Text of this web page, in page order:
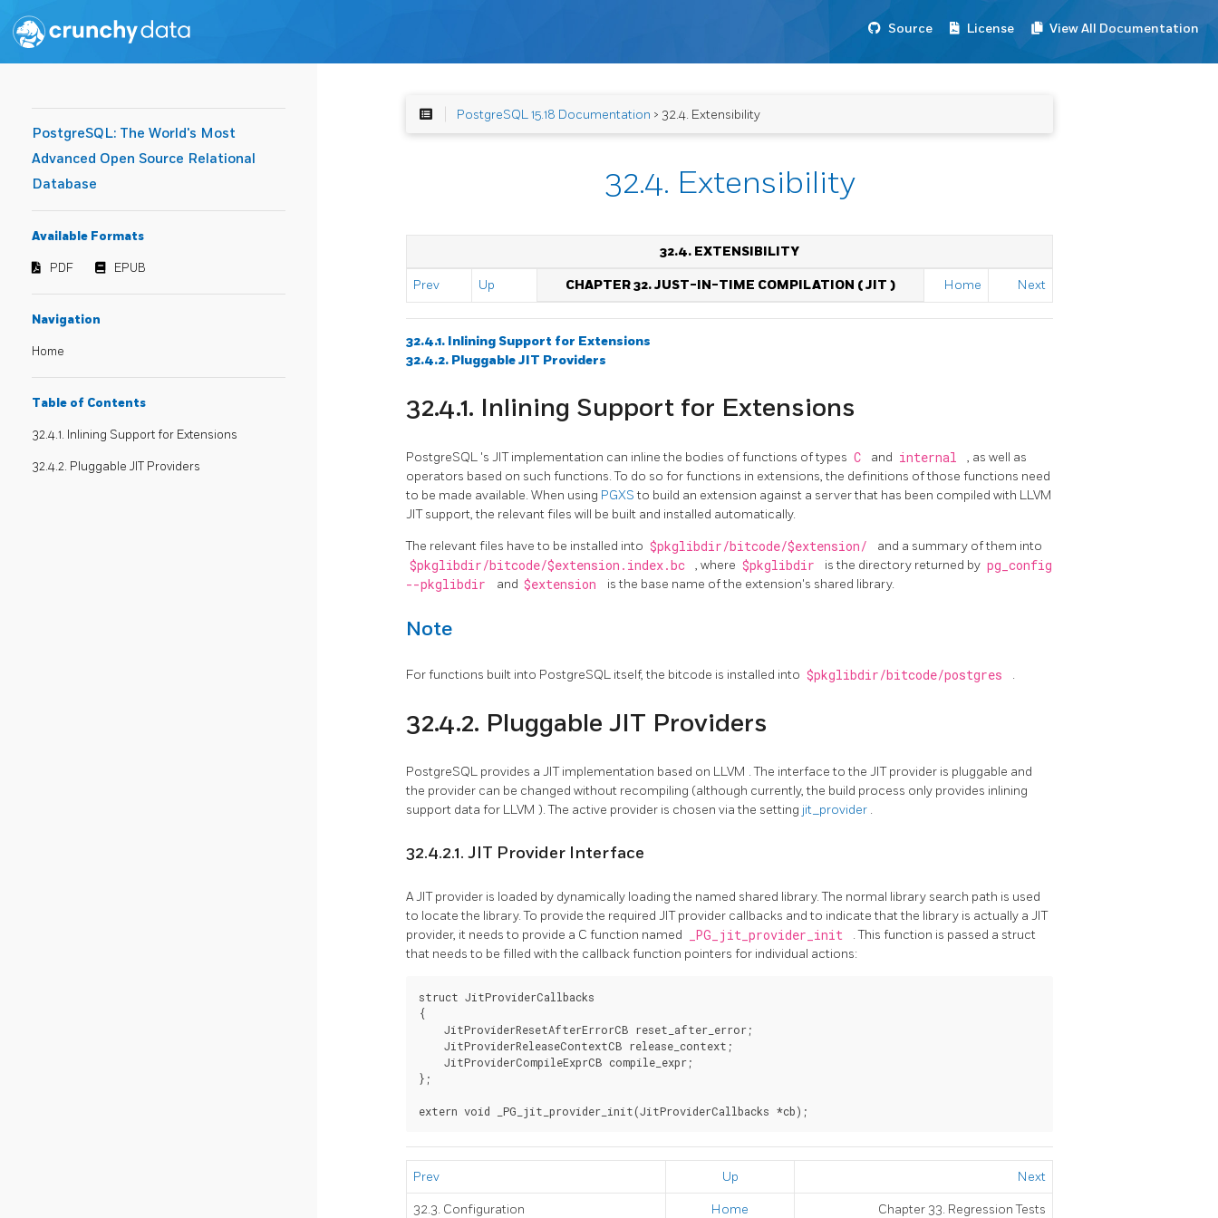
Source License View All Documentation
PostgreSQL: The World's Most
Advanced Open Source Relational
Database
Available Formats
PDF EPUB
Navigation
Home
Table of Contents
32.4.1. Inlining Support for Extensions
32.4.2. Pluggable JIT Providers
PostgreSQL 15.18 Documentation > 32.4. Extensibility
32.4. Extensibility
32.4. EXTENSIBILITY
Prev Up CHAPTER 32. JUST-IN-TIME COMPILATION (JIT ) Home Next
32.4.1. Inlining Support for Extensions
32.4.2. PluggableJIT Providers
32.4.1. Inlining Support for Extensions
PostgreSQL 's JITimplementation can inline the bodies of functions of types C and internal
, as well as
operators based on such functions. To do so for functions in extensions, the definitions of those functions need
to be made available. When using PGXSto build an extension against a server that has been compiled with LLVM
JIT support, the relevant files will be built and installed automatically.
The relevant files have to be installed into $pkglibdir/bitcode/$extension/ and a summary of them into
$pkglibdir/bitcode/$extension.index.bc , where $pkglibdir is the directory returned by pg_config
--pkglibdir
and $extension is the base name of the extension's shared library.
Note
For functions built into PostgreSQL itself, the bitcode is installed into $pkglibdir/bitcode/postgres .
32.4.2. Pluggable JIT Providers
PostgreSQL provides a JITimplementation based on LLVM . The interface to the JITprovider is pluggable and
the provider can be changed without recompiling (although currently, the build process only provides inlining
support data for LLVM ). The active provider is chosen via the setting jit_provider .
32.4.2.1. JIT Provider Interface
AJITprovider is loaded by dynamically loading the named shared library. The normal library search path is used
to locate the library. To provide the required JITprovider callbacks and to indicate that the library is actually a JIT
provider, it needs to provide a C function named
_PG_jit_provider_init
. This function is passed a struct
that needs to be filled with the callback function pointers for individual actions:
struct JitProviderCallbacks
{
    JitProviderResetAfterErrorCB reset_after_error;
    JitProviderReleaseContextCB release_context;
    JitProviderCompileExprCB compile_expr;
};
Prev Up Next
32.3. Configuration Home Chapter 33. Regression Tests